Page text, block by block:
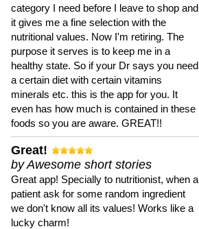
category I need before I leave to shop and
it gives me a fine selection with the
nutritional values. Now I'm retiring. The
purpose it serves is to keep me in a
healthy state. So if your Dr says you need
a certain diet with certain vitamins
minerals etc. this is the app for you. It
even has how much is contained in these
foods so you are aware. GREAT!!
Great!
by Awesome short stories
Great app! Specially to nutritionist, when a
patient ask for some random ingredient
we don't know all its values! Works like a
lucky charm!